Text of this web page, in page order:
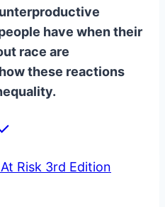
have when their
race are
these reactions